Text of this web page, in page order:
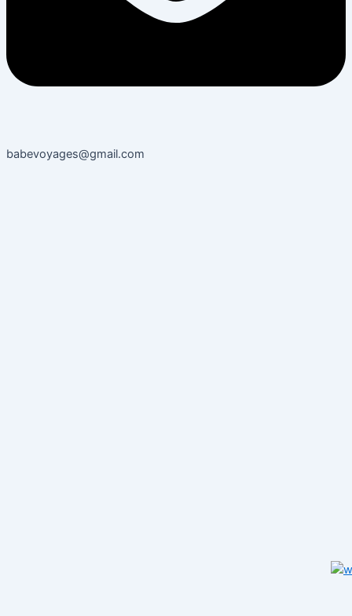
babevoyages@gmail.com